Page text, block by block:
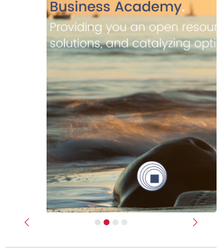
Previous Next